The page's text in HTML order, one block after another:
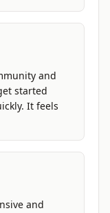
and
started
It feels
and